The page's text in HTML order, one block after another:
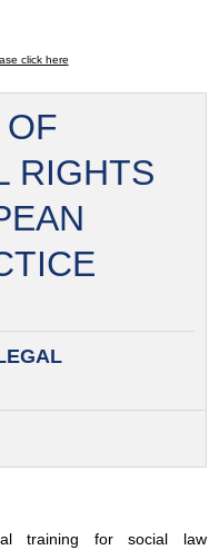
click here
RIGHTS
training for social law